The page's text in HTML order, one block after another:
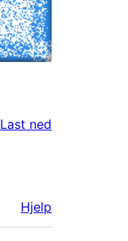
Last ned
Hjelp